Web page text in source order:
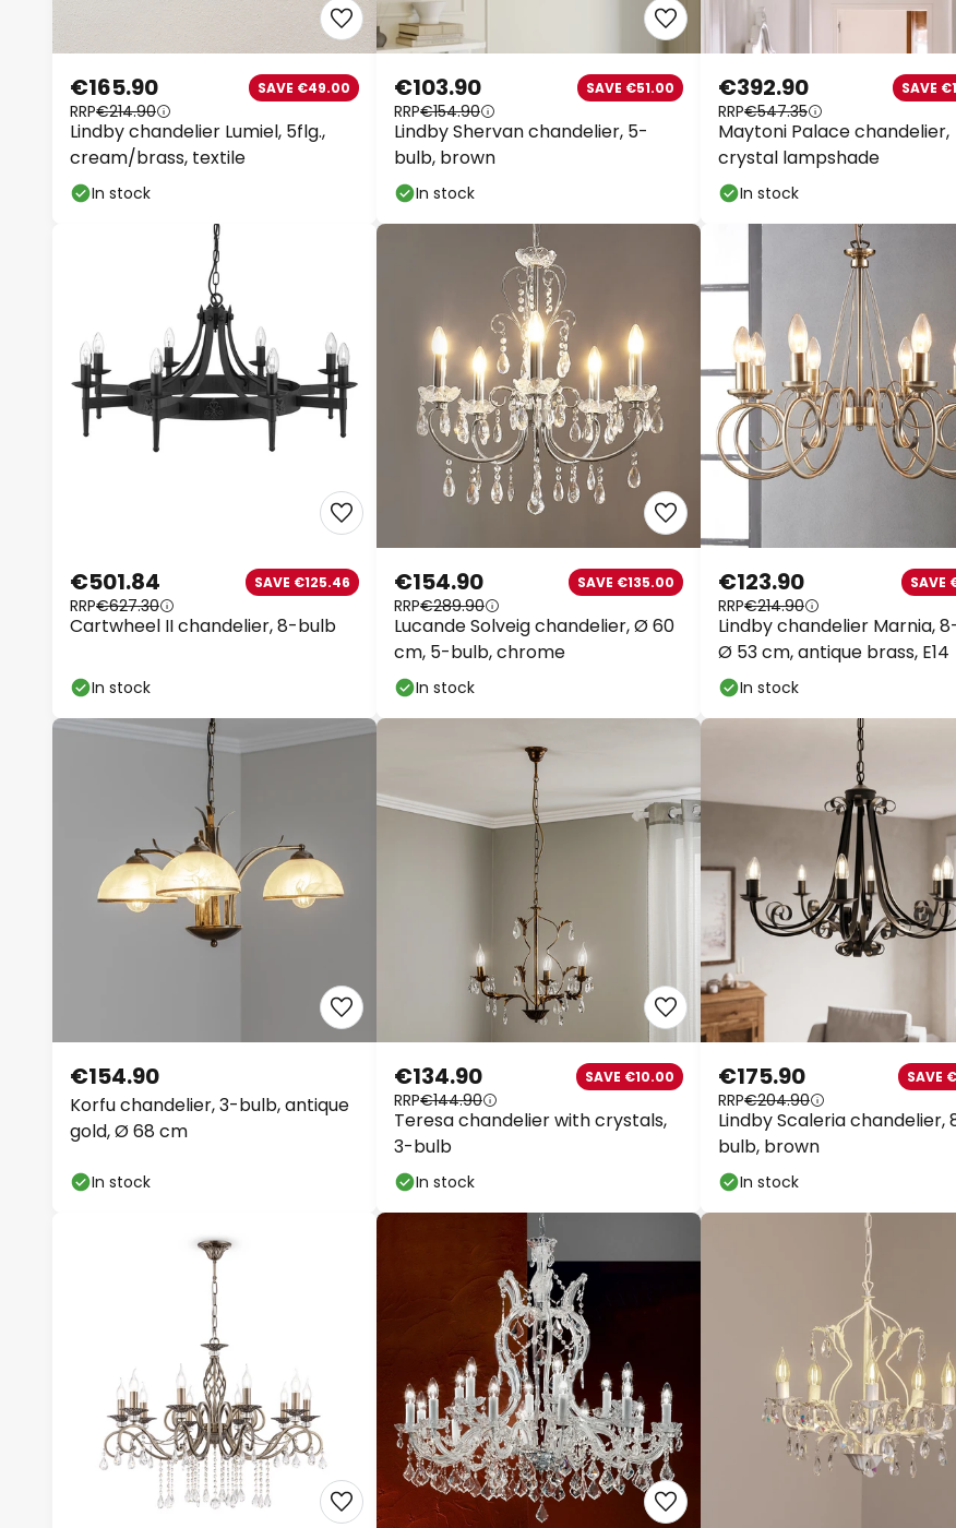
Lindby chandelier Lumiel, 5flg.,
cream/brass, textile
€165.90 SAVE €49.00
RRP€214.90
In stock
Lindby Shervan chandelier, 5-
bulb, brown
€103.90 SAVE €51.00
RRP€154.90
In stock
Maytoni Palace chandelier,
crystal lampshade
€392.90 SAVE
RRP€547.35
In stock
Cartwheel II chandelier, 8-bulb
€501.84 SAVE €125.46
RRP€627.30
Lucande Solveig chandelier, Ø 60
cm, 5-bulb, chrome
€154.90 SAVE €135.00
RRP€289.90
Lindby chandelier Marnia, 8-
Ø 53 cm, antique brass, E14
€123.90 SAVE
RRP€214.90
Korfu chandelier, 3-bulb, antique
gold, Ø 68 cm
€154.90
Teresa chandelier with crystals,
3-bulb
€134.90 SAVE €10.00
RRP€144.90
Lindby Scaleria chandelier, 8-
bulb, brown
€175.90 SAVE
RRP€204.90
Extra
13% OFF
on almost
Your code:WOW
*Excluded